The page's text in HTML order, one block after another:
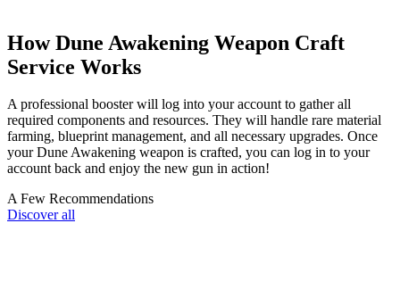
How Dune Awakening Weapon Craft
Service Works
A professional booster will log into your account to gather all
required components and resources. They will handle rare material
farming, blueprint management, and all necessary upgrades. Once
your Dune Awakening weapon is crafted, you can log in to your
account back and enjoy the new gun in action!
A Few Recommendations
Discover all